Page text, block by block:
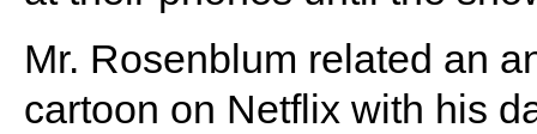
Mr. Rosenblum related an
cartoon on Netflix with his